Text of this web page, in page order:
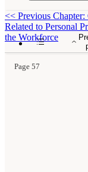
<< Previous
Related to Personal
the Workforce
Page 57